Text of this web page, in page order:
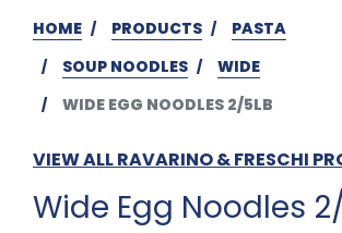
HOME PRODUCTS
PASTA
SOUP NOODLES
WIDE
WIDE EGG NOODLES 2/5LB
VIEW ALL RAVARINO & FRESCHI
Wide Egg Noodles